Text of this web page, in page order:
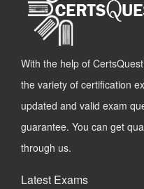
With the help of
the variety of certification
updated and valid exam
guarantee. You can get
through us.
Latest Exams